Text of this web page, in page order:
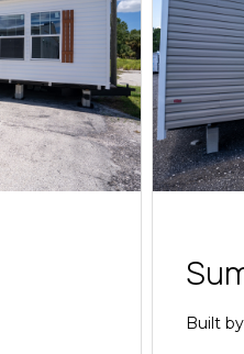
Built